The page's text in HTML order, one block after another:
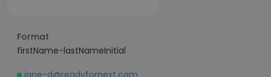
Format
firstName-lastNameInitial
jane-d@readyfornext.com